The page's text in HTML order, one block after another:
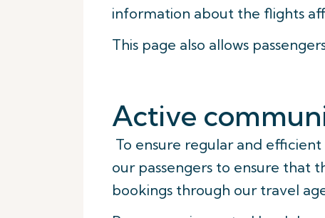
information about the flights
This page also allows
Active
To ensure regular and
our passengers to ensure that
bookings through our travel